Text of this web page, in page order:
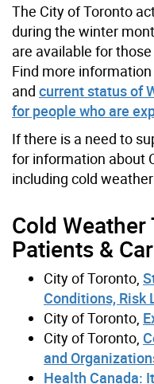
The City of Toronto
during the winter
are available for
Find more
and current status of
for people who are
If there is a need to
for information about
including cold
Cold
Patients &
City of Toronto,
Conditions, Risk
City of Toronto,
City of Toronto,
and
Health Canada: